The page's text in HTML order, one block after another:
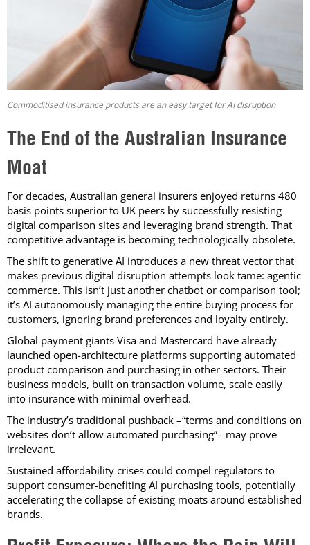
Commoditised insurance products are an easy target for AI disruption
The End of the Australian Insurance
Moat
For decades, Australian general insurers enjoyed returns 480
basis points superior to UK peers by successfully resisting
digital comparison sites and leveraging brand strength. That
competitive advantage is becoming technologically obsolete.
The shift to generative AI introduces a new threat vector that
makes previous digital disruption attempts look tame: agentic
commerce. This isn’t just another chatbot or comparison tool;
it’s AI autonomously managing the entire buying process for
customers, ignoring brand preferences and loyalty entirely.
Global payment giants Visa and Mastercard have already
launched open-architecture platforms supporting automated
product comparison and purchasing in other sectors. Their
business models, built on transaction volume, scale easily
into insurance with minimal overhead.
The industry’s traditional pushback –“terms and conditions on
websites don’t allow automated purchasing”– may prove
irrelevant.
Sustained affordability crises could compel regulators to
support consumer-benefiting AI purchasing tools, potentially
accelerating the collapse of existing moats around established
brands.